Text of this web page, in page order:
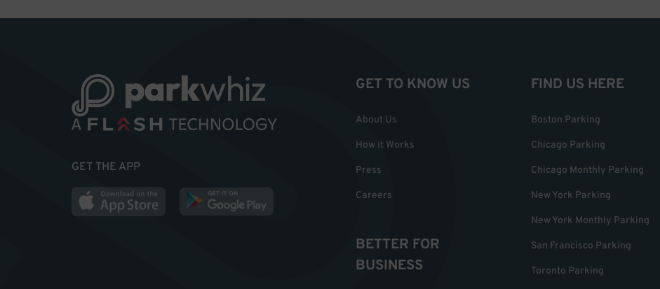
GET THE APP
GET TO KNOW US
About Us
How it Works
Press
Careers
BETTER FOR
BUSINESS
FIND US HERE
Boston Parking
Chicago Parking
Chicago Monthly Parking
New York Parking
New York Monthly Parking
San Francisco Parking
Toronto Parking